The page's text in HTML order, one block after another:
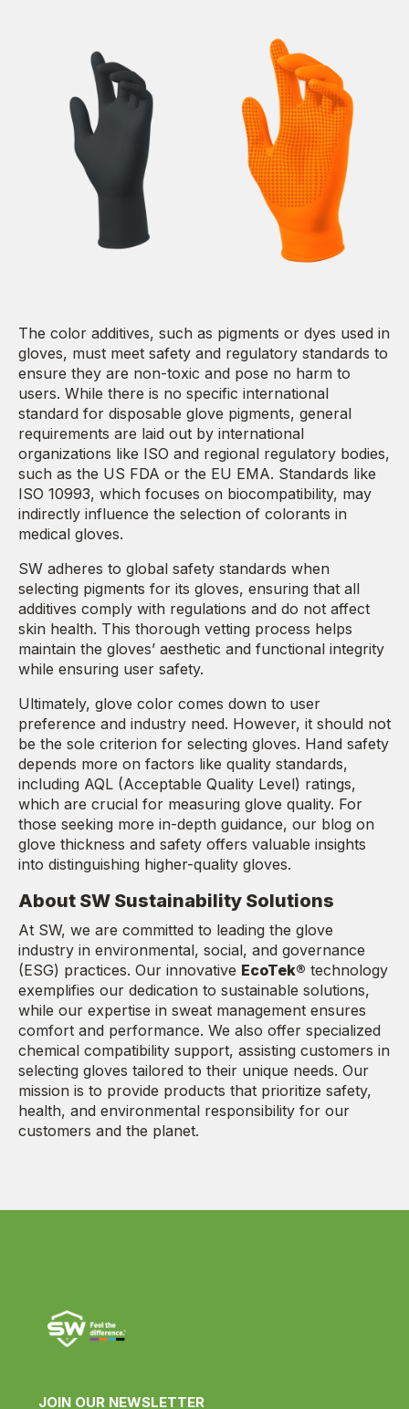
The color additives, such as pigments or dyes used in
gloves, must meet safety and regulatory standards to
ensure they are non-toxic and pose no harm to
users. While there is no specific international
standard for disposable glove pigments, general
requirements are laid out by international
organizations like ISO and regional regulatory bodies,
such as the US FDA or the EU EMA. Standards like
ISO 10993, which focuses on biocompatibility, may
indirectly influence the selection of colorants in
medical gloves.
SW adheres to global safety standards when
selecting pigments for its gloves, ensuring that all
additives comply with regulations and do not affect
skin health. This thorough vetting process helps
maintain the gloves’ aesthetic and functional integrity
while ensuring user safety.
Ultimately, glove color comes down to user
preference and industry need. However, it should not
be the sole criterion for selecting gloves. Hand safety
depends more on factors like quality standards,
including AQL (Acceptable Quality Level) ratings,
which are crucial for measuring glove quality. For
those seeking more in-depth guidance, our blog on
glove thickness and safety offers valuable insights
into distinguishing higher-quality gloves.
About SW Sustainability Solutions
At SW, we are committed to leading the glove
industry in environmental, social, and governance
(ESG) practices. Our innovative EcoTek® technology
exemplifies our dedication to sustainable solutions,
while our expertise in sweat management ensures
comfort and performance. We also offer specialized
chemical compatibility support, assisting customers in
selecting gloves tailored to their unique needs. Our
mission is to provide products that prioritize safety,
health, and environmental responsibility for our
customers and the planet.
JOIN OUR NEWSLETTER